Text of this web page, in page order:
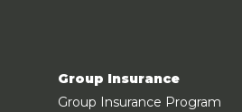
Group Insurance
Group Insurance Program